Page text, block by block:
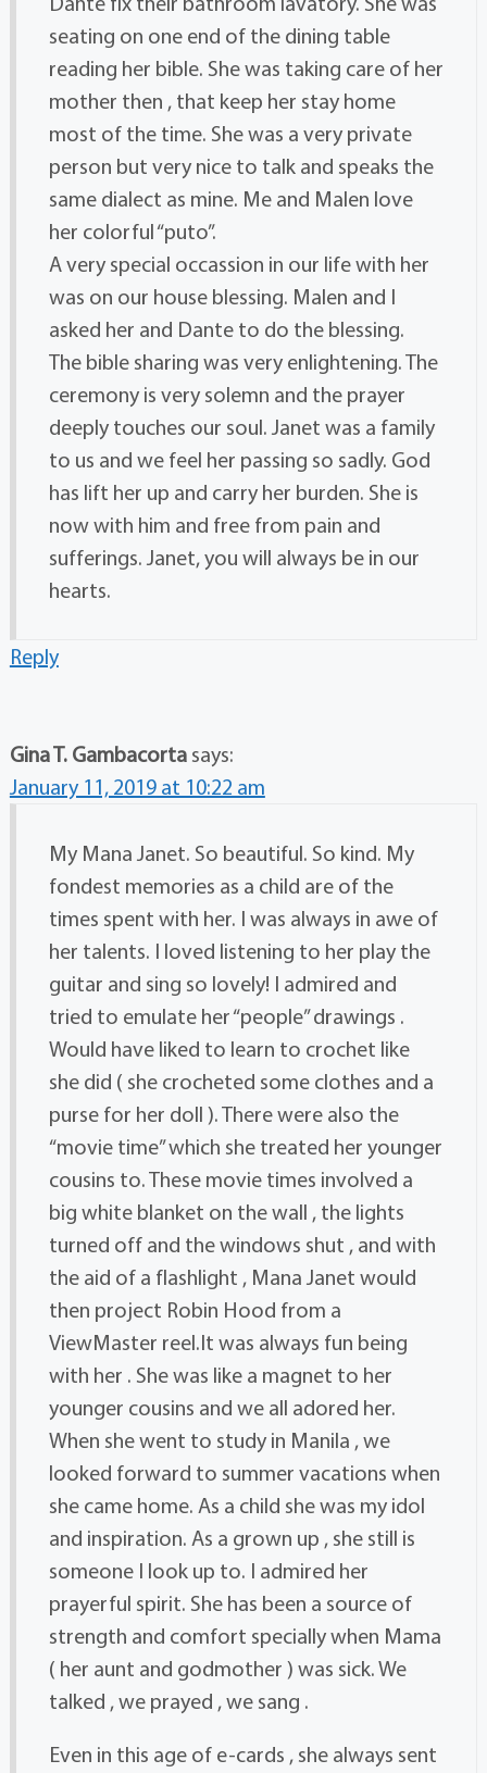
seating on one end of the dining table
reading her bible. She was taking care of her
mother then , that keep her stay home
most of the time. She was a very private
person but very nice to talk and speaks the
same dialect as mine. Me and Malen love
her colorful “puto”.
A very special occassion in our life with her
was on our house blessing. Malen and I
asked her and Dante to do the blessing.
The bible sharing was very enlightening. The
ceremony is very solemn and the prayer
deeply touches our soul. Janet was a family
to us and we feel her passing so sadly. God
has lift her up and carry her burden. She is
now with him and free from pain and
sufferings. Janet, you will always be in our
hearts.
Reply
Gina T. Gambacorta says:
January 11, 2019 at 10:22 am
My Mana Janet. So beautiful. So kind. My
fondest memories as a child are of the
times spent with her. I was always in awe of
her talents. I loved listening to her play the
guitar and sing so lovely! I admired and
tried to emulate her “people” drawings .
Would have liked to learn to crochet like
she did ( she crocheted some clothes and a
purse for her doll ). There were also the
“movie time” which she treated her younger
cousins to. These movie times involved a
big white blanket on the wall , the lights
turned off and the windows shut , and with
the aid of a flashlight , Mana Janet would
then project Robin Hood from a
ViewMaster reel.It was always fun being
with her . She was like a magnet to her
younger cousins and we all adored her.
When she went to study in Manila , we
looked forward to summer vacations when
she came home. As a child she was my idol
and inspiration. As a grown up , she still is
someone I look up to. I admired her
prayerful spirit. She has been a source of
strength and comfort specially when Mama
( her aunt and godmother ) was sick. We
talked , we prayed , we sang .
Even in this age of e-cards , she always sent